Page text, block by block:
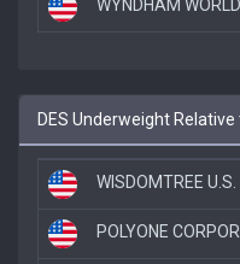
WYNDHAM
DES Underweight Relative
WISDOMTREE
POLYONE